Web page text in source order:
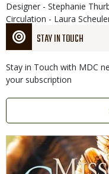
STAY IN TOUCH
Stay in Touch with MDC
your subscription
Link
Designer - Stephanie
Circulation - Laura